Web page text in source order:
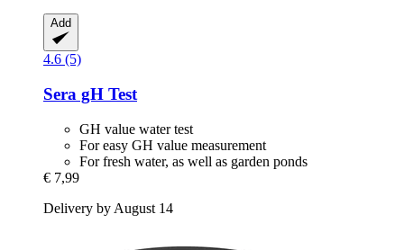
Add
4.6 (5)
Sera gH Test
GH value water test
For easy GH value measurement
For fresh water, as well as garden ponds
€ 7,99
Delivery by August 14